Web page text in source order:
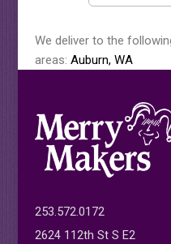
We deliver to the
areas: Auburn, WA
253.572.0172
2624 112th St S E2